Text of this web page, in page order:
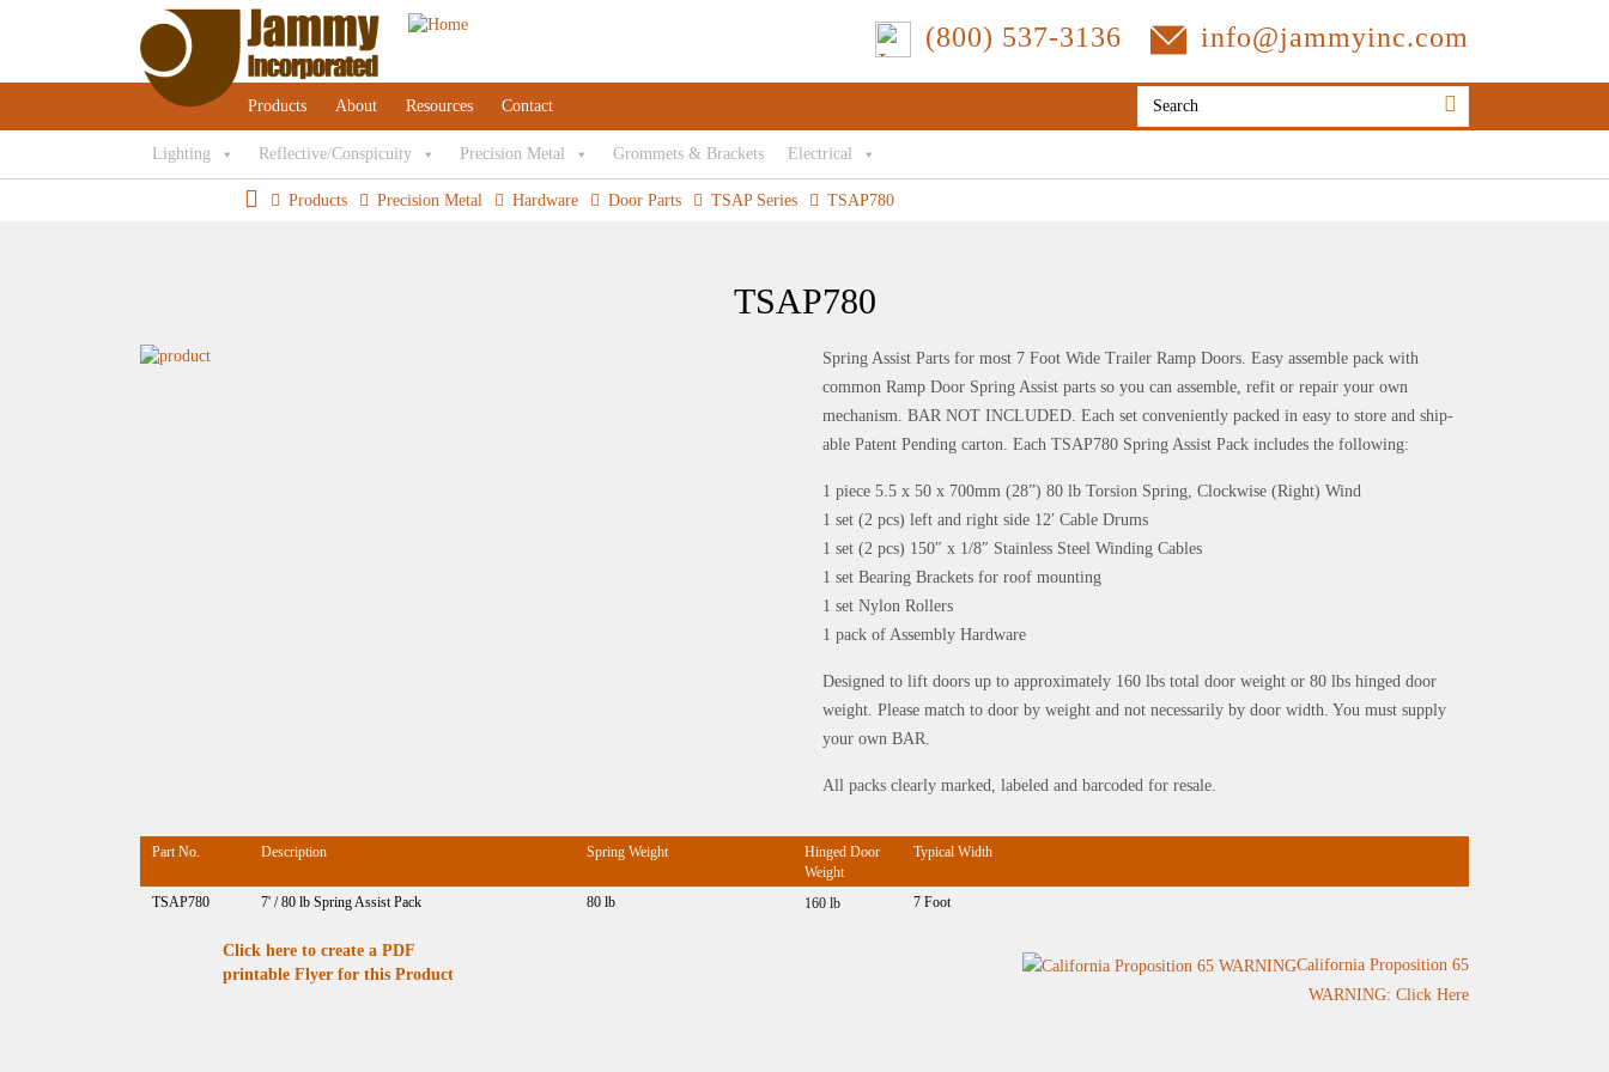
(800) 537-3136 info@jammyinc.com
Products About Resources Contact
Lighting Reflective/Conspicuity Precision Metal Grommets & Brackets Electrical
Products Precision Metal Hardware Door Parts TSAP Series TSAP780
TSAP780
Spring Assist Parts for most 7 Foot Wide Trailer Ramp Doors. Easy assemble pack with
common Ramp Door Spring Assist parts so you can assemble, refit or repair your own
mechanism. BAR NOT INCLUDED. Each set conveniently packed in easy to store and ship-
able Patent Pending carton. Each TSAP780 Spring Assist Pack includes the following:
1 piece 5.5 x 50 x 700mm (28”) 80 lb Torsion Spring, Clockwise (Right) Wind
1 set (2 pcs) left and right side 12′ Cable Drums
1 set (2 pcs) 150″ x 1/8″ Stainless Steel Winding Cables
1 set Bearing Brackets for roof mounting
1 set Nylon Rollers
1 pack of Assembly Hardware
Designed to lift doors up to approximately 160 lbs total door weight or 80 lbs hinged door
weight. Please match to door by weight and not necessarily by door width. You must supply
your own BAR.
All packs clearly marked, labeled and barcoded for resale.
Part No. Description Spring Weight
Hinged Door
Weight
Typical Width
TSAP780 7' / 80 lb Spring Assist Pack 80 lb 160 lb 7 Foot
Click here to create a PDF
printable Flyer for this Product
California Proposition 65
WARNING: Click Here